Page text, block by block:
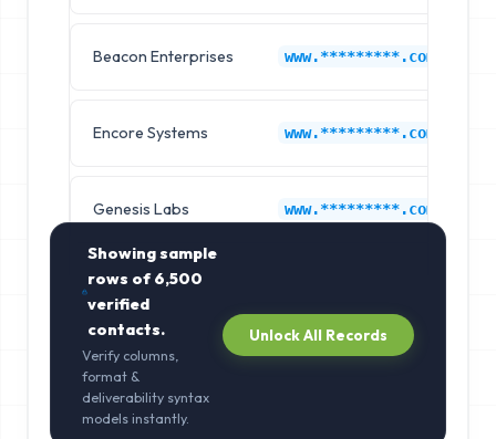
Beacon Enterprises www.*********.com
Encore Systems www.*********.com
Genesis Labs www.*********.com
Showing sample
rows of6,500
verified
contacts.
Verify columns,
format &
deliverability syntax
models instantly.
Unlock All Records